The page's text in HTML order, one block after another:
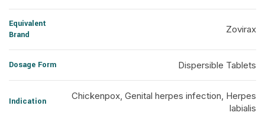
Equivalent
Brand
Zovirax
Dosage Form Dispersible Tablets
Indication
Chickenpox, Genital herpes infection, Herpes
labialis